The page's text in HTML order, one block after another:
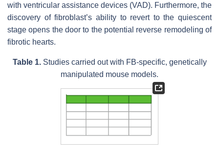
with ventricular assistance devices (VAD). Furthermore, the
discovery of fibroblast’s ability to revert to the quiescent
stage opens the door to the potential reverse remodeling of
fibrotic hearts.
Table 1.Studies carried out with FB-specific, genetically
manipulated mouse models.